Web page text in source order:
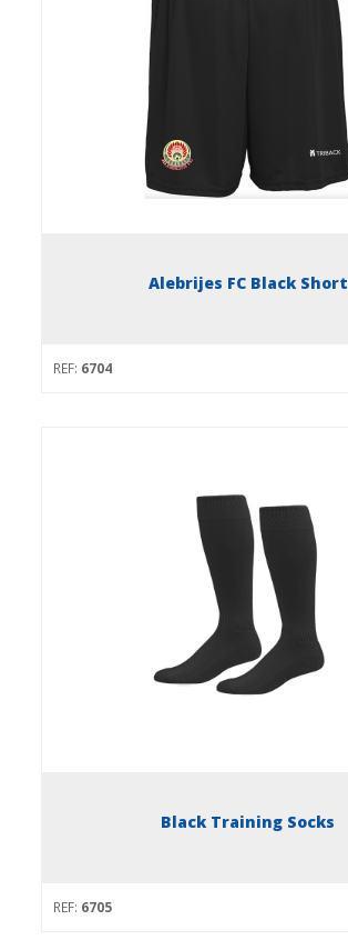
Alebrijes FC Black Short
REF: 6704
Black Training Socks
REF: 6705